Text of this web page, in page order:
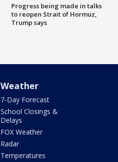
Progress being made in talks
to reopen Strait of Hormuz,
Trump says
Weather
7-Day Forecast
School Closings &
Delays
FOX Weather
Radar
Temperatures